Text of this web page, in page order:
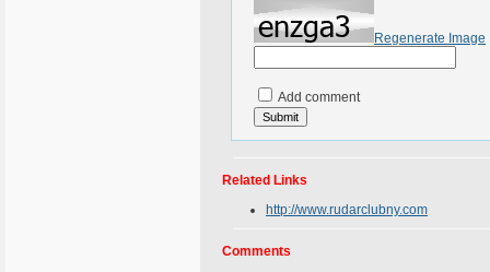
Regenerate Image
Add comment
Related Links
http://www.rudarclubny.com
Comments